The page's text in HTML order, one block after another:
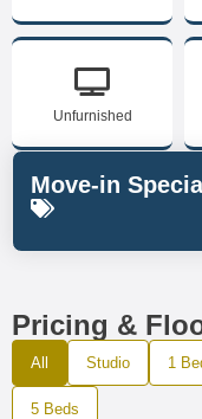
Unfurnished
Move-in
Pricing &
All Studio 1
5 Beds